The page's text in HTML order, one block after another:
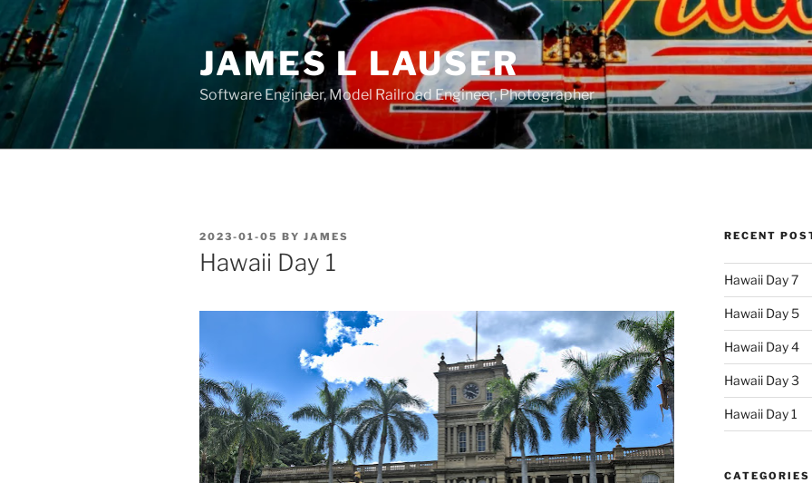
Skip
to
content
JAMES L LAUSER
Software Engineer, Model Railroad Engineer, Photographer
POSTED
ON
2023-01-05 BY JAMES
Hawaii Day 1
RECENT
Hawaii Day 7
Hawaii Day 5
Hawaii Day 4
Hawaii Day 3
Hawaii Day 1
CATEGORIES